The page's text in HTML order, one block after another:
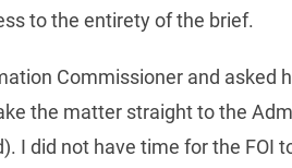
to the entirety of the brief.
Commissioner and asked
the matter straight to the
I did not have time for the FOI